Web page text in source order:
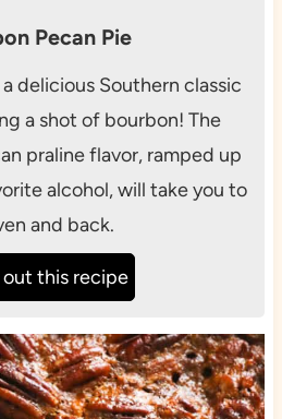
Pecan Pie
delicious Southern classic
a shot of bourbon! The
praline flavor, ramped up
alcohol, will take you to
and back.
this recipe